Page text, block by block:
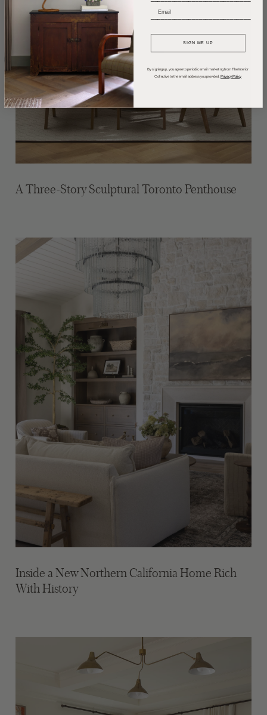
A Three-Story Sculptural Toronto Penthouse
Inside a New Northern California Home Rich
With History
SIGN ME UP
By signing up, you agree to periodic email marketing from The Interior
Collective to the email address you provided. Privacy Policy